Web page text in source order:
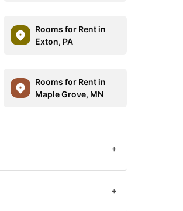
Rooms for Rent in
Exton, PA
Rooms for Rent in
Maple Grove, MN
+
+